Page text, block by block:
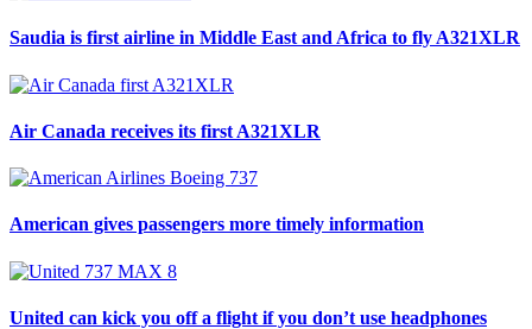
Saudia is first airline in Middle East and Africa to fly A321XLR
Air Canada receives its first A321XLR
American gives passengers more timely information
United can kick you off a flight if you don’t use headphones